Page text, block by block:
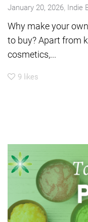
January 20, 2026, Indie
Why make your
to buy? Apart from
cosmetics,...
9 likes